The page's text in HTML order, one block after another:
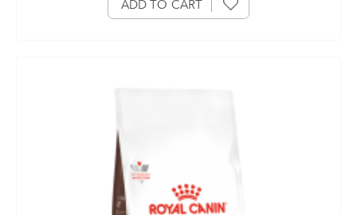
ADD TO CART